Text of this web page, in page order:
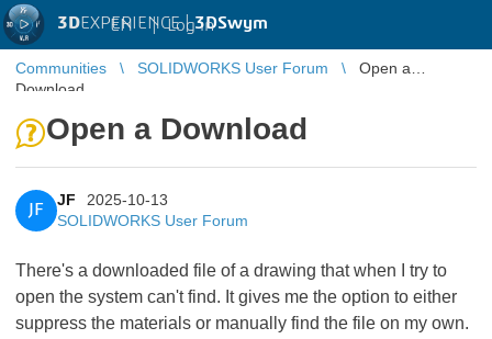
3DEXPERIENCE |3DSwym
EN | Log in
Communities SOLIDWORKS User Forum
Open a
Download
Open a Download
JF
JF
2025-10-13
SOLIDWORKS User Forum
There's a downloaded file of a drawing that when I try to
open the system can't find. It gives me the option to either
suppress the materials or manually find the file on my own.